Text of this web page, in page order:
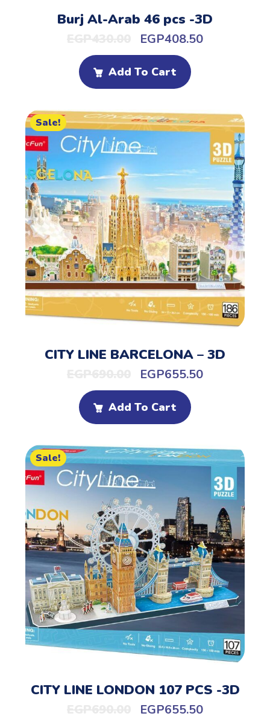
Burj Al-Arab 46 pcs -3D
EGP408.50
Add To Cart
Sale!
CITY LINE BARCELONA – 3D
EGP655.50
Add To Cart
Sale!
CITY LINE LONDON 107 PCS -3D
EGP655.50